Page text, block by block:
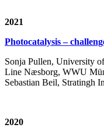
2021
Photocatalysis –
Sonja Pullen, University
Line Næsborg, WWU
Sebastian Beil, Stratingh
2020